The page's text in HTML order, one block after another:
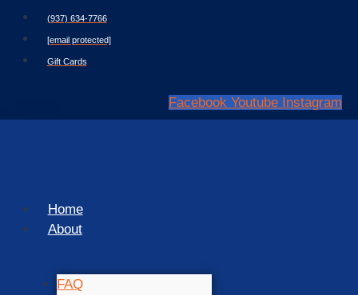
(937) 634-7766
[email protected]
Gift Cards
Facebook Youtube Instagram
Home
About
FAQ